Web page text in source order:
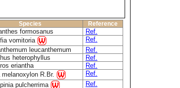
Species Reference
formosanus
Ref.
vomitoria
Ref.
leucanthemum
Ref.
heterophyllus
Ref.
eriantha
Ref.
R.Br.
Ref.
pulcherrima
Ref.